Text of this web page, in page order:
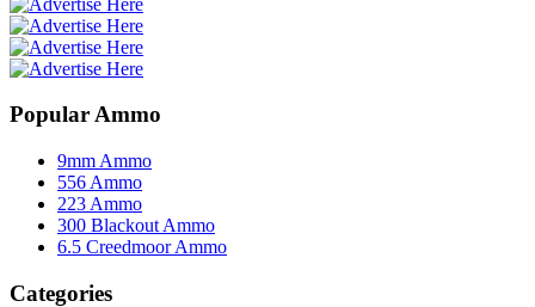
Popular Ammo
9mm Ammo
556 Ammo
223 Ammo
300 Blackout Ammo
6.5 Creedmoor Ammo
Categories